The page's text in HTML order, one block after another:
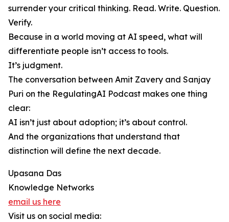
surrender your critical thinking. Read. Write. Question.
Verify.
Because in a world moving at AI speed, what will
differentiate people isn’t access to tools.
It’s judgment.
The conversation between Amit Zavery and Sanjay
Puri on the RegulatingAI Podcast makes one thing
clear:
AI isn’t just about adoption; it’s about control.
And the organizations that understand that
distinction will define the next decade.
Upasana Das
Knowledge Networks
email us here
Visit us on social media: